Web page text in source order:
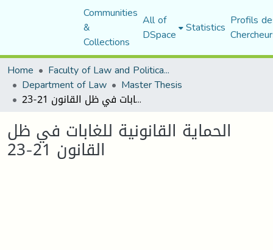
Communities
&
Collections
All of
DSpace Statistics Profils
Home
Faculty of Law and Political Science
Department of Law Master Thesis
الحماية القانونية للغابات في ظل القانون 21-23
الحماية القانونية للغابات في ظل
القانون 21-23